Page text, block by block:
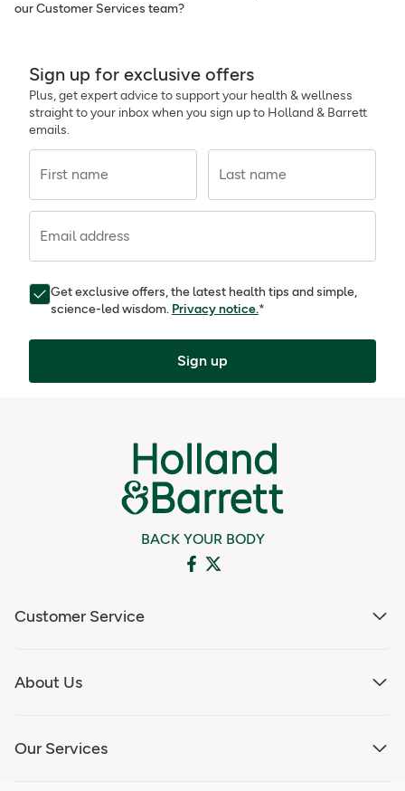
our Customer Services team?
Sign up for exclusive offers
Plus, get expert advice to support your health & wellness
straight to your inbox when you sign up to Holland & Barrett
emails.
First name Last name
Email address
Get exclusive offers, the latest health tips and simple,
science-led wisdom. Privacy notice.*
Sign up
BACK YOUR BODY
Customer Service
About Us
Our Services